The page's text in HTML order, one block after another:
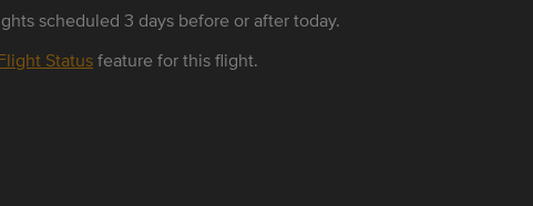
scheduled 3 days before or after today.
Statusfeature for this flight.